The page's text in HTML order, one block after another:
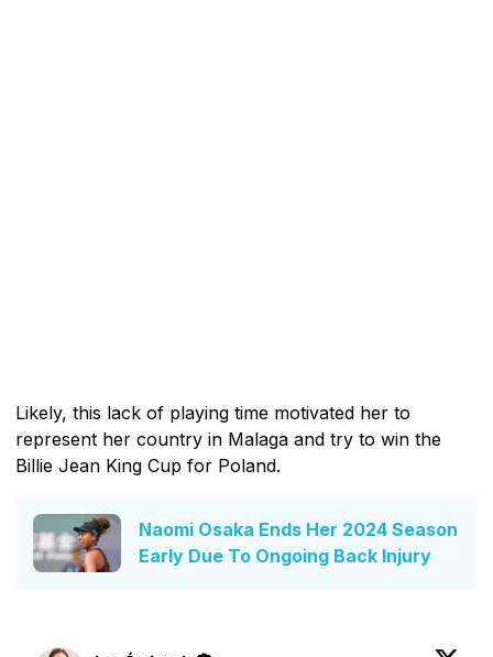
Likely, this lack of playing time motivated her to
represent her country in Malaga and try to win the
Billie Jean King Cup for Poland.
Naomi Osaka Ends Her 2024 Season
Early Due To Ongoing Back Injury